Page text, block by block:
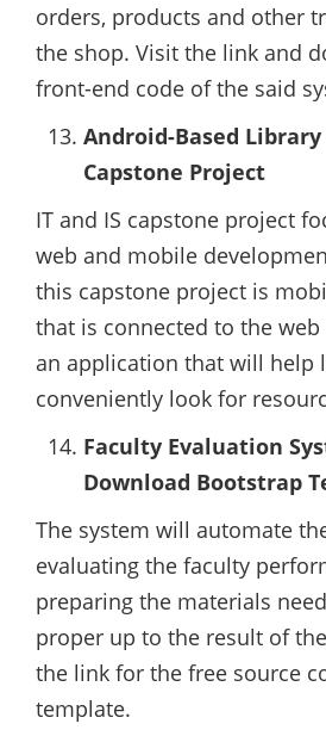
orders, products and other
the shop. Visit the link and
front-end code of the said
Android-Based Library
Capstone Project
IT and IS capstone project
web and mobile
this capstone project is
that is connected to the
an application that will help
conveniently look for
Faculty Evaluation
Download Bootstrap
The system will automate
evaluating the faculty
preparing the materials
proper up to the result of
the link for the free source
template.